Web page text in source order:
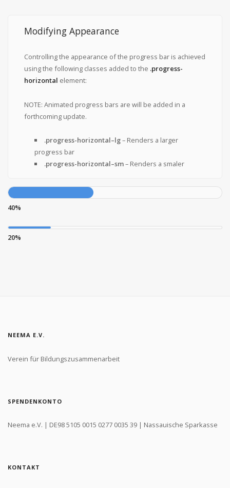
Modifying Appearance
Controlling the appearance of the progress bar is achieved
using the following classes added to the .progress-
horizontal element:
NOTE: Animated progress bars are will be added in a
forthcoming update.
.progress-horizontal–lg– Renders a larger
progress bar
.progress-horizontal–sm– Renders a smaler
40%
20%
NEEMA E.V.
Verein für Bildungszusammenarbeit
SPENDENKONTO
Neema e.V. | DE98 5105 0015 0277 0035 39 | Nassauische Sparkasse
KONTAKT